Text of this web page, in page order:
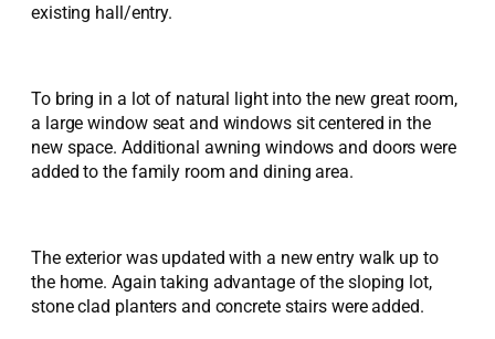
existing hall/entry.
To bring in a lot of natural light into the new great room,
a large window seat and windows sit centered in the
new space. Additional awning windows and doors were
added to the family room and dining area.
The exterior was updated with a new entry walk up to
the home. Again taking advantage of the sloping lot,
stone clad planters and concrete stairs were added.